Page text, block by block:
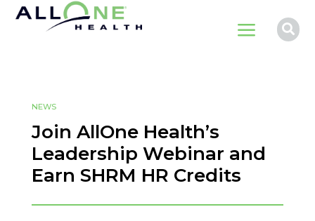
a 
NEWS
Join AllOne Health’s
Leadership Webinar and
Earn SHRM HR Credits